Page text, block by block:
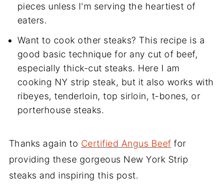
pieces unless I'm serving the heartiest of
eaters.
Want to cook other steaks? This recipe is a
good basic technique for any cut of beef,
especially thick-cut steaks. Here I am
cooking NY strip steak, but it also works with
ribeyes, tenderloin, top sirloin, t-bones, or
porterhouse steaks.
Thanks again to Certified Angus Beef for
providing these gorgeous New York Strip
steaks and inspiring this post.